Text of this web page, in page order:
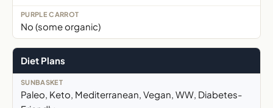
No (some organic)
Diet Plans
Paleo, Keto, Mediterranean, Vegan, WW, Diabetes-